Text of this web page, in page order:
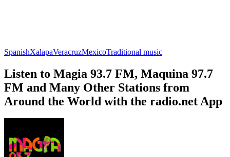
SpanishXalapaVeracruzMexicoTraditional music
Listen to Magia 93.7 FM, Maquina 97.7
FM and Many Other Stations from
Around the World with the radio.net App